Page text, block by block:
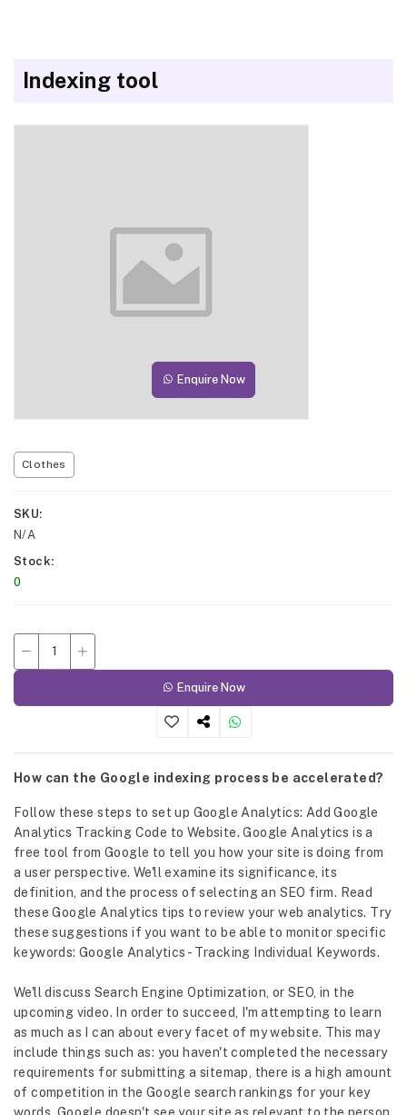
Indexing tool
Enquire Now
Clothes
SKU
N/A
Stock
0
Enquire Now
How can the Google indexing process be accelerated?
Follow these steps to set up Google Analytics: Add Google
Analytics Tracking Code to Website. Google Analytics is a
free tool from Google to tell you how your site is doing from
a user perspective. We'll examine its significance, its
definition, and the process of selecting an SEO firm. Read
these Google Analytics tips to review your web analytics. Try
these suggestions if you want to be able to monitor specific
keywords: Google Analytics - Tracking Individual Keywords.
We'll discuss Search Engine Optimization, or SEO, in the
upcoming video. In order to succeed, I'm attempting to learn
as much as I can about every facet of my website. This may
include things such as: you haven't completed the necessary
requirements for submitting a sitemap, there is a high amount
of competition in the Google search rankings for your key